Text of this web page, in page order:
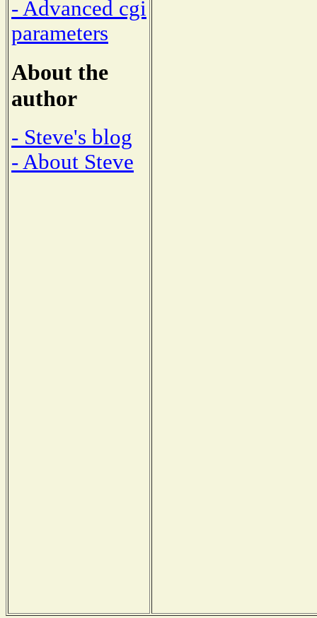
- Advanced cgi
parameters
About the
author
- Steve's blog
- About Steve